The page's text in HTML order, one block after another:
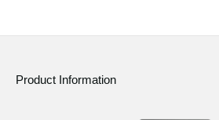
Product Information